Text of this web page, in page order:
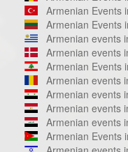
Armenian Events
Armenian Events
Armenian events
Armenian events
Armenian Events
Armenian events
Armenian events
Armenian events
Armenian events
Armenian Events